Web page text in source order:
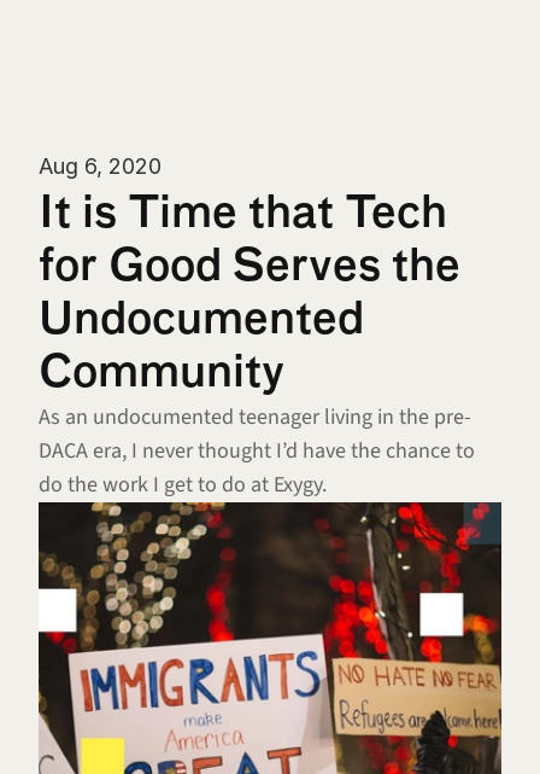
Aug 6, 2020
It is Time that Tech
for Good Serves the
Undocumented
Community
As an undocumented teenager living in the pre-
DACA era, I never thought I’d have the chance to
do the work I get to do at Exygy.